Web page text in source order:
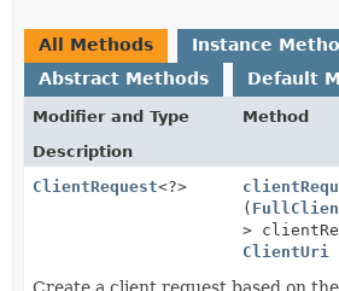
All Methods
Instance
Abstract Methods
Default
Modifier and Type
Method
Description
ClientRequest<?>
(
>
ClientUri
Create a client request based on